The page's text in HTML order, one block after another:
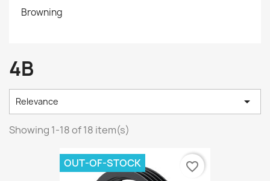
Browning
4B
Relevance 
Showing 1-18 of 18 item(s)
OUT-OF-STOCK favorite_border